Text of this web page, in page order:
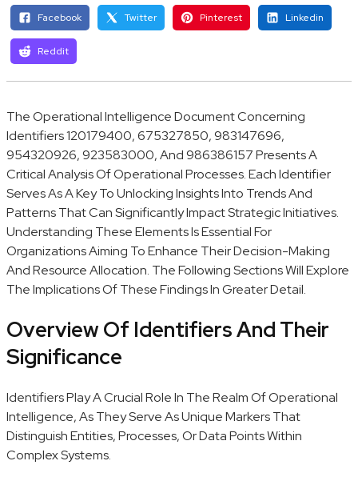
Facebook Twitter Pinterest Linkedin
Reddit
The Operational Intelligence Document Concerning
Identifiers 120179400, 675327850, 983147696,
954320926, 923583000, And 986386157 Presents A
Critical Analysis Of Operational Processes. Each Identifier
Serves As A Key To Unlocking Insights Into Trends And
Patterns That Can Significantly Impact Strategic Initiatives.
Understanding These Elements Is Essential For
Organizations Aiming To Enhance Their Decision-Making
And Resource Allocation. The Following Sections Will Explore
The Implications Of These Findings In Greater Detail.
Overview Of Identifiers And Their
Significance
Identifiers Play A Crucial Role In The Realm Of Operational
Intelligence, As They Serve As Unique Markers That
Distinguish Entities, Processes, Or Data Points Within
Complex Systems.